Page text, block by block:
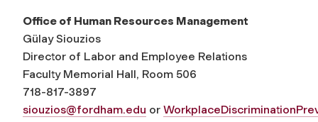
Office of Human Resources Management
Gülay Siouzios
Director of Labor and Employee Relations
Faculty Memorial Hall, Room 506
718-817-3897
siouzios@fordham.edu or